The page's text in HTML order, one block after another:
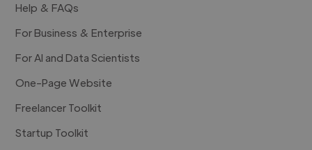
Help & FAQs
For Business & Enterprise
For AI and Data Scientists
One-Page Website
Freelancer Toolkit
Startup Toolkit